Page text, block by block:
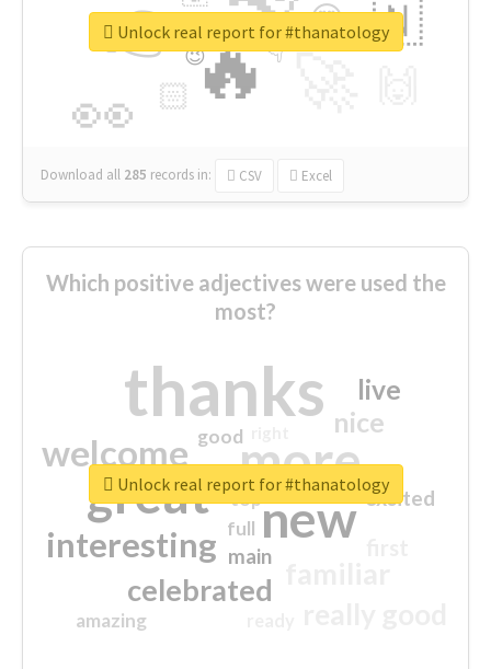
🔥
👉
👀
🇳
😍
🏻
👇
🔷
😉
🎡
Download all 285 records in: CSV Excel
Unlock real report for #thanatology
Which positive adjectives were used the
most?
thanks
more
great new
welcome
interesting
celebrated
nice
live
excited
main
amazing
good
top
full
Unlock real report for #thanatology